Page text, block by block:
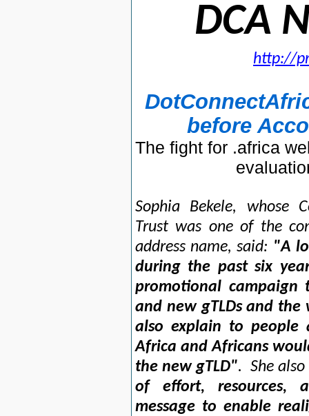
DCA
http://
before
The fight for .africa
Sophia Bekele, whose
Trust was one of the
address name, said: "A
during the past six
promotional campaign
and new gTLDs and
also explain to people
Africa and Africans
the new gTLD". She also
of effort, resources,
message to enable